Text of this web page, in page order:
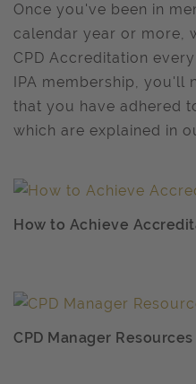
Once you've been in
calendar year or more,
CPD Accreditation
IPA membership, you'll
that you have adhered
which are explained in
How to Achieve
CPD Manager Resources